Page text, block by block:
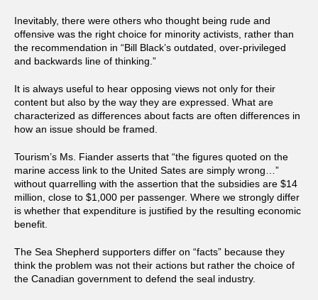
Inevitably, there were others who thought being rude and
offensive was the right choice for minority activists, rather than
the recommendation in “Bill Black’s outdated, over-privileged
and backwards line of thinking.”
It is always useful to hear opposing views not only for their
content but also by the way they are expressed. What are
characterized as differences about facts are often differences in
how an issue should be framed.
Tourism’s Ms. Fiander asserts that “the figures quoted on the
marine access link to the United Sates are simply wrong…”
without quarrelling with the assertion that the subsidies are $14
million, close to $1,000 per passenger. Where we strongly differ
is whether that expenditure is justified by the resulting economic
benefit.
The Sea Shepherd supporters differ on “facts” because they
think the problem was not their actions but rather the choice of
the Canadian government to defend the seal industry.